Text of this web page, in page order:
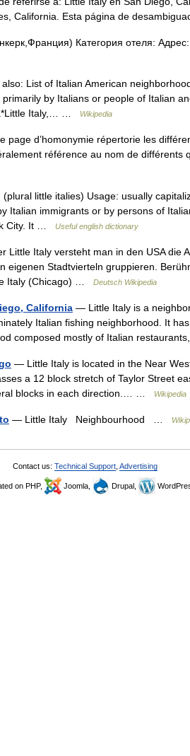
California. Esta página de
Категория отеля:
List of Italian American
by Italians or people of Italian
Italy,… …
Wikipedia
page d’homonymie répertorie les
référence au nom de
little italies) Usage: usually
Italian immigrants or by persons of
City. It …
Useful english dictionary
Little Italy versteht man in den USA die
eigenen Stadtvierteln gruppieren.
Italy (Chicago) …
Deutsch Wikipedia
California — Little Italy is a
Italian fishing neighborhood. It
composed mostly of Italian
— Little Italy is located in the Near
a 12 block stretch of Taylor Street
blocks in each direction.… …
Wikipedia
— Little Italy Neighbourhood …
Contact us: Technical Support Advertising
on PHP, Joomla, Drupal,